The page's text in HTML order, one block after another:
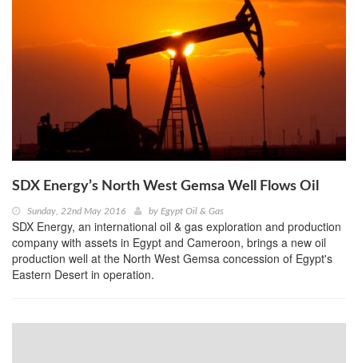
SDX Energy’s North West Gemsa Well Flows Oil
Sunday, 22nd May 2016 by Egypt Oil & Gas
SDX Energy, an international oil & gas exploration and production
company with assets in Egypt and Cameroon, brings a new oil
production well at the North West Gemsa concession of Egypt's
Eastern Desert in operation.